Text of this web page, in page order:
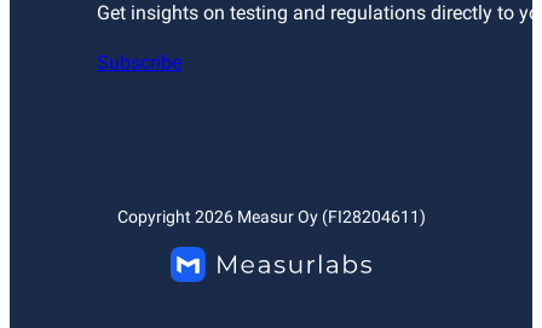
Get insights on testing and regulations directly to
Subscribe
Copyright 2026Measur Oy (FI28204611)